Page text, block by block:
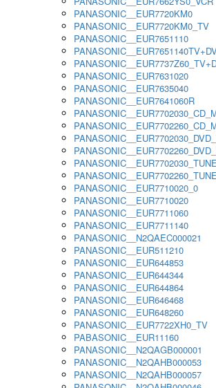
PANASONIC__EUR7720KM0
PANASONIC__EUR7720KM0_TV
PANASONIC__EUR7651110
PANASONIC__EUR7631020
PANASONIC__EUR7635040
PANASONIC__EUR7641060R
PANASONIC__EUR7710020_0
PANASONIC__EUR7710020
PANASONIC__EUR7711060
PANASONIC__EUR7711140
PANASONIC__N2QAEC000021
PANASONIC__EUR511210
PANASONIC__EUR644853
PANASONIC__EUR644344
PANASONIC__EUR644864
PANASONIC__EUR646468
PANASONIC__EUR648260
PANASONIC__EUR7722XH0_TV
PABASONIC__EUR11160
PANASONIC__N2QAGB000001
PANASONIC__N2QAHB000053
PANASONIC__N2QAHB000057